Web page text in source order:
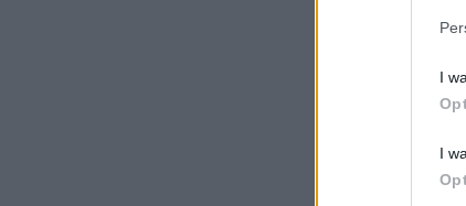
I
I